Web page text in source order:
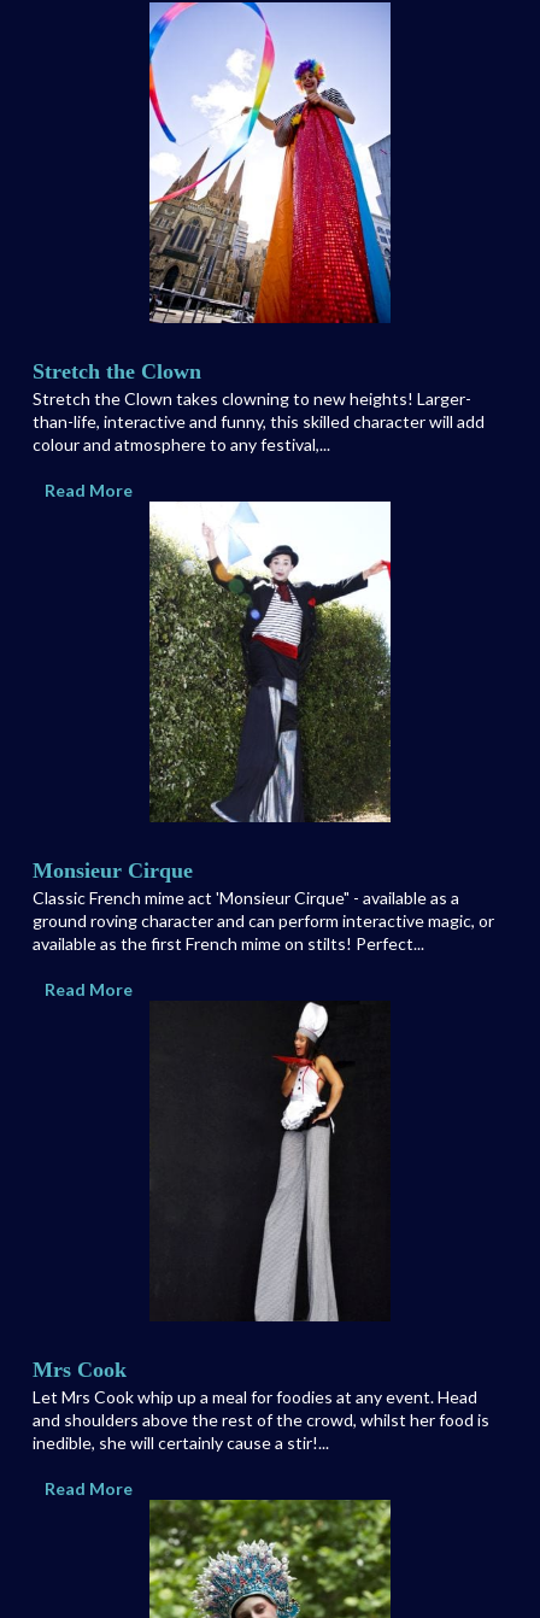
Stretch the Clown
Stretch the Clown takes clowning to new heights! Larger-
than-life, interactive and funny, this skilled character will add
colour and atmosphere to any festival,...
Read More
Monsieur Cirque
Classic French mime act 'Monsieur Cirque" - available as a
ground roving character and can perform interactive magic, or
available as the first French mime on stilts! Perfect...
Read More
Mrs Cook
Let Mrs Cook whip up a meal for foodies at any event. Head
and shoulders above the rest of the crowd, whilst her food is
inedible, she will certainly cause a stir!...
Read More